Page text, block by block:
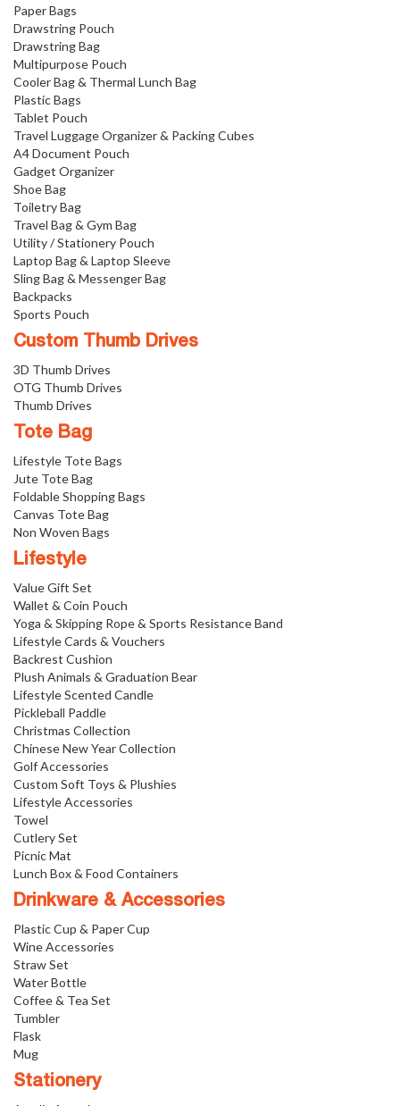
Paper Bags
Drawstring Pouch
Drawstring Bag
Multipurpose Pouch
Cooler Bag & Thermal Lunch Bag
Plastic Bags
Tablet Pouch
Travel Luggage Organizer & Packing Cubes
A4 Document Pouch
Gadget Organizer
Shoe Bag
Toiletry Bag
Travel Bag & Gym Bag
Utility / Stationery Pouch
Laptop Bag & Laptop Sleeve
Sling Bag & Messenger Bag
Backpacks
Sports Pouch
Custom Thumb Drives
3D Thumb Drives
OTG Thumb Drives
Thumb Drives
Tote Bag
Lifestyle Tote Bags
Jute Tote Bag
Foldable Shopping Bags
Canvas Tote Bag
Non Woven Bags
Lifestyle
Value Gift Set
Wallet & Coin Pouch
Yoga & Skipping Rope & Sports Resistance Band
Lifestyle Cards & Vouchers
Backrest Cushion
Plush Animals & Graduation Bear
Lifestyle Scented Candle
Pickleball Paddle
Christmas Collection
Chinese New Year Collection
Golf Accessories
Custom Soft Toys & Plushies
Lifestyle Accessories
Towel
Cutlery Set
Picnic Mat
Lunch Box & Food Containers
Drinkware & Accessories
Plastic Cup & Paper Cup
Wine Accessories
Straw Set
Water Bottle
Coffee & Tea Set
Tumbler
Flask
Mug
Stationery